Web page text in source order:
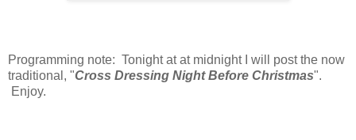
Programming note: Tonight at at midnight I will post the now
traditional, "Cross Dressing Night Before Christmas".
Enjoy.